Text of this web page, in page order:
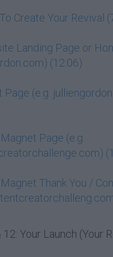
Create Your Revival
Landing Page or
(12:06)
Page (e.g.
Page (e.g.
Thank You /
12: Your Launch (Your